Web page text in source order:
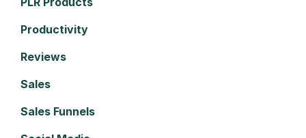
Productivity
Reviews
Sales
Sales Funnels